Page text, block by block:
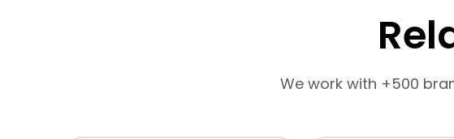
We work with +500